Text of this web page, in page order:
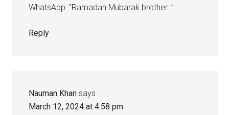
WhatsApp: “Ramadan Mubarak brother .”
Reply
Nauman Khan says
March 12, 2024 at 4:58 pm